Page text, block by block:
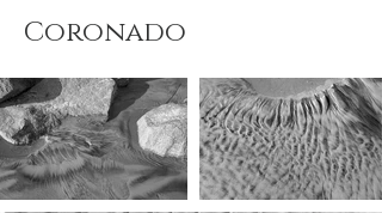
Coronado